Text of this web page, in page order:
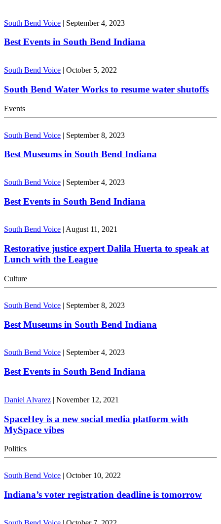
South Bend Voice | September 4, 2023
Best Events in South Bend Indiana
South Bend Voice | October 5, 2022
South Bend Water Works to resume water shutoffs
Events
South Bend Voice | September 8, 2023
Best Museums in South Bend Indiana
South Bend Voice | September 4, 2023
Best Events in South Bend Indiana
South Bend Voice August 11, 2021
Restorative justice expert Dalila Huerta to speak at
Lunch with the League
Culture
South Bend Voice | September 8, 2023
Best Museums in South Bend Indiana
South Bend Voice | September 4, 2023
Best Events in South Bend Indiana
Daniel Alvarez | November 12, 2021
SpaceHey is a new social media platform with
MySpace vibes
Politics
South Bend Voice | October 10, 2022
Indiana’s voter registration deadline is tomorrow